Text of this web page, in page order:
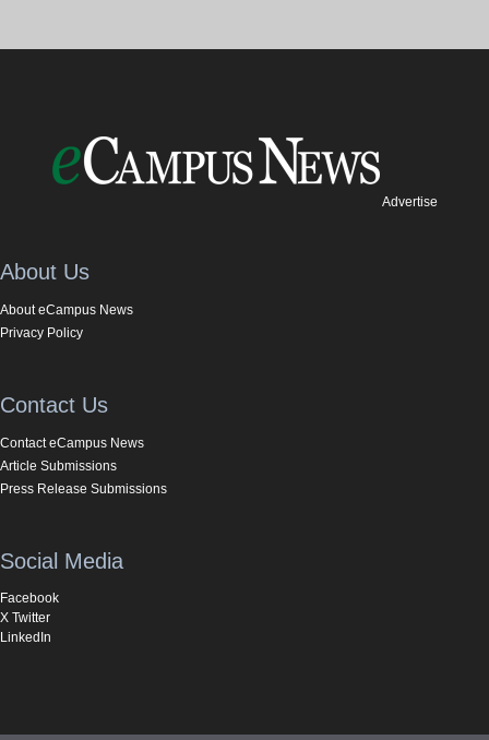
Advertise
About Us
About eCampus News
Privacy Policy
Contact Us
Contact eCampus News
Article Submissions
Press Release Submissions
Social Media
Facebook
X Twitter
LinkedIn